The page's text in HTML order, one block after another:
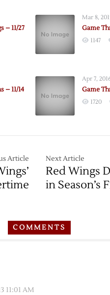
– 11/27
Mar 8,
Game
1147
– 11/14
14
Apr 7,
Game
1720
Article Next Article
Red Wings
in Season’s
COMMENTS
11:01 AM